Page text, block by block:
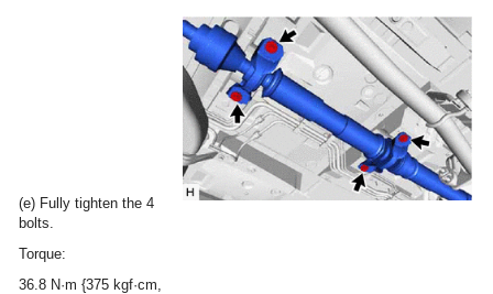
(e) Fully tighten the 4
bolts.
Torque:
36.8 N·m {375 kgf·cm,